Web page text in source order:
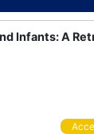
Infants: A